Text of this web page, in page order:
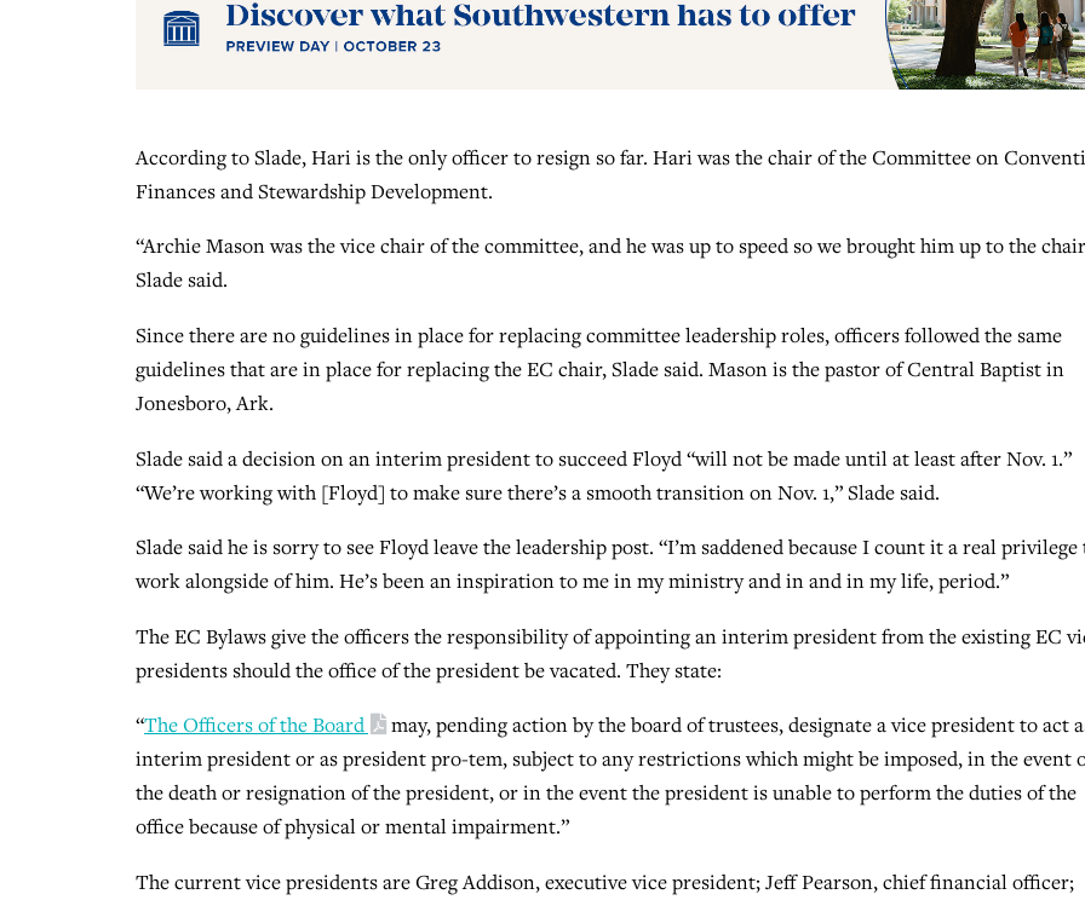
According to Slade, Hari is the only officer to resign so far. Hari was the chair of the Committee on
Finances and Stewardship Development.
“Archie Mason was the vice chair of the committee, and he was up to speed so we brought him up to the
Slade said.
Since there are no guidelines in place for replacing committee leadership roles, officers followed the same
guidelines that are in place for replacing the EC chair, Slade said. Mason is the pastor of Central Baptist in
Jonesboro, Ark.
Slade said a decision on an interim president to succeed Floyd “will not be made until at least after Nov. 1.”
“We’re working with [Floyd] to make sure there’s a smooth transition on Nov. 1,” Slade said.
Slade said he is sorry to see Floyd leave the leadership post. “I’m saddened because I count it a real privilege
work alongside of him. He’s been an inspiration to me in my ministry and in and in my life, period.”
The EC Bylaws give the officers the responsibility of appointing an interim president from the existing EC
presidents should the office of the president be vacated. They state:
“The Officers of the Board
may, pending action by the board of trustees, designate a vice president to act
interim president or as president pro-tem, subject to any restrictions which might be imposed, in the event
the death or resignation of the president, or in the event the president is unable to perform the duties of the
office because of physical or mental impairment.”
The current vice presidents are Greg Addison, executive vice president; Jeff Pearson, chief financial officer;